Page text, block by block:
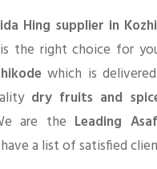
Hing supplier in
is the right choice for
which is
dry fruits and
are the Leading
a list of satisfied